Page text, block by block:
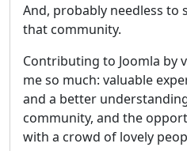
And, probably needless to
that community.
Contributing to Joomla by
me so much: valuable
and a better
community, and the
with a crowd of lovely